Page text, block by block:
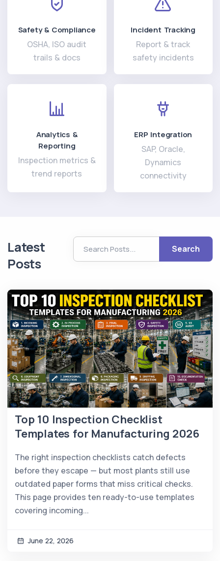
Safety & Compliance
OSHA, ISO audit
trails & docs
Incident Tracking
Report & track
safety incidents
Analytics &
Reporting
Inspection metrics &
trend reports
ERP Integration
SAP, Oracle,
Dynamics
connectivity
Latest
Posts
Search
Top 10 Inspection Checklist
Templates for Manufacturing 2026
The right inspection checklists catch defects
before they escape — but most plants still use
outdated paper forms that miss critical checks.
This page provides ten ready-to-use templates
covering incoming...
June 22, 2026